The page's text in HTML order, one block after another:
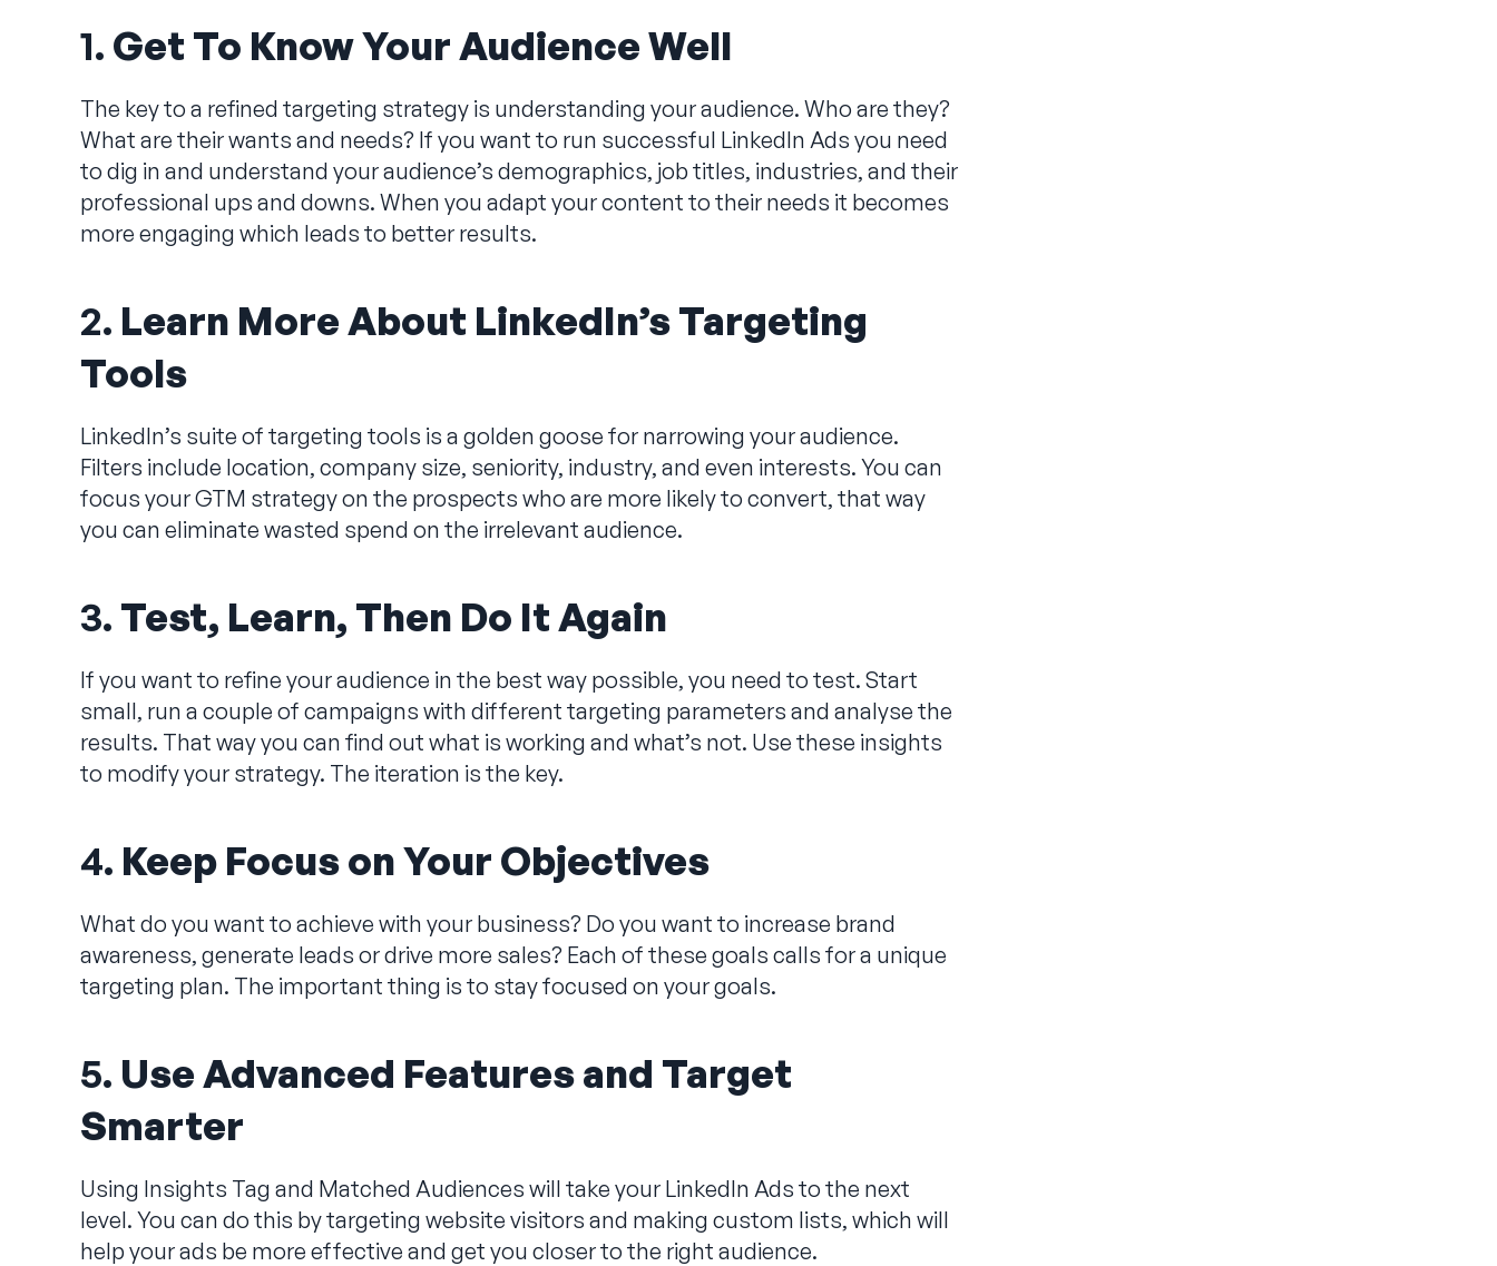
1. Get To Know Your Audience Well
The key to a refined targeting strategy is understanding your audience. Who are they?
What are their wants and needs? If you want to run successful LinkedIn Ads you need
to dig in and understand your audience’s demographics, job titles, industries, and their
professional ups and downs. When you adapt your content to their needs it becomes
more engaging which leads to better results.
2. Learn More About LinkedIn’s Targeting
Tools
LinkedIn’s suite of targeting tools is a golden goose for narrowing your audience.
Filters include location, company size, seniority, industry, and even interests. You can
focus your GTM strategy on the prospects who are more likely to convert, that way
you can eliminate wasted spend on the irrelevant audience.
3. Test, Learn, Then Do It Again
If you want to refine your audience in the best way possible, you need to test. Start
small, run a couple of campaigns with different targeting parameters and analyse the
results. That way you can find out what is working and what’s not. Use these insights
to modify your strategy. The iteration is the key.
4. Keep Focus on Your Objectives
What do you want to achieve with your business? Do you want to increase brand
awareness, generate leads or drive more sales? Each of these goals calls for a unique
targeting plan. The important thing is to stay focused on your goals.
5. Use Advanced Features and Target
Smarter
Using Insights Tag and Matched Audiences will take your LinkedIn Ads to the next
level. You can do this by targeting website visitors and making custom lists, which will
help your ads be more effective and get you closer to the right audience.